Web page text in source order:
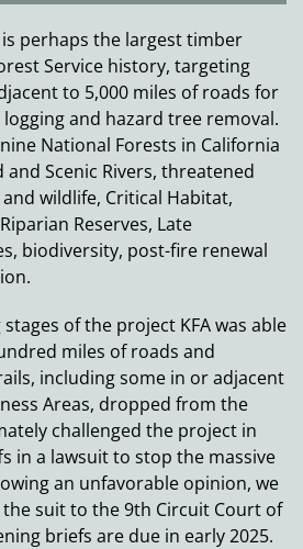
perhaps the largest timber
Service history, targeting
to 5,000 miles of roads for
and hazard tree removal.
National Forests in California
Scenic Rivers, threatened
wildlife, Critical Habitat,
Reserves, Late
biodiversity, post-fire renewal
of the project KFA was able
miles of roads and
including some in or adjacent
Areas, dropped from the
challenged the project in
in a lawsuit to stop the massive
an unfavorable opinion, we
suit to the 9th Circuit Court of
briefs are due in early 2025.